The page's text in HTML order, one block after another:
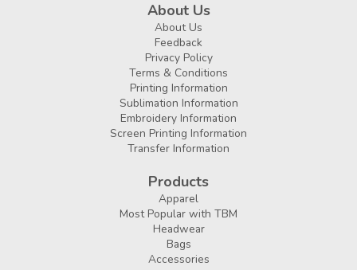
About Us
About Us
Feedback
Privacy Policy
Terms & Conditions
Printing Information
Sublimation Information
Embroidery Information
Screen Printing Information
Transfer Information
Products
Apparel
Most Popular with TBM
Headwear
Bags
Accessories